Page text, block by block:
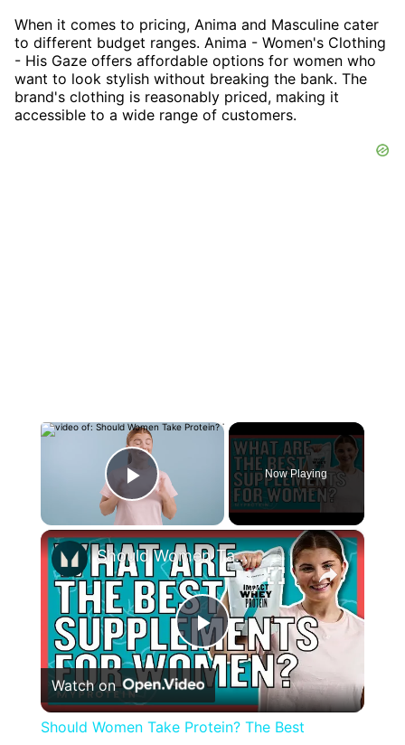
When it comes to pricing, Anima and Masculine cater
to different budget ranges. Anima - Women's Clothing
- His Gaze offers affordable options for women who
want to look stylish without breaking the bank. The
brand's clothing is reasonably priced, making it
accessible to a wide range of customers.
×
Play Video
Now Playing
×
Play
Video
Should Women Take Protein? The Best Supplements For Women | Myprotein
Watch on
Should Women Take Protein? The Best